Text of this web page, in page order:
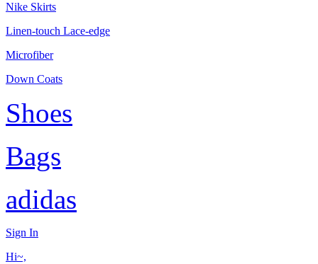
Nike Skirts
Linen-touch Lace-edge
Microfiber
Down Coats
Shoes
Bags
adidas
Sign In
Hi~,